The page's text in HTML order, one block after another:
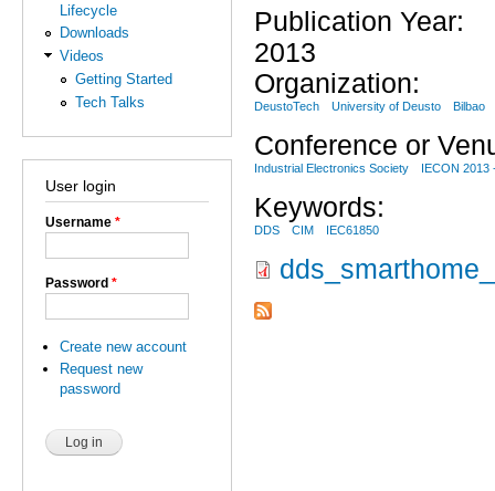
Lifecycle
Downloads
Videos
Getting Started
Tech Talks
User login
Username *
Password *
Create new account
Request new
password
Publication Year:
2013
Organization:
DeustoTech University of Deusto Bilbao
Conference or
Industrial Electronics Society IECON 2013
Keywords:
DDS CIM IEC61850